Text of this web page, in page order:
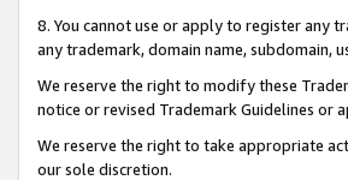
8. You cannot use or apply to register any
any trademark, domain name, subdomain,
We reserve the right to modify these
notice or revised Trademark Guidelines or
We reserve the right to take appropriate
our sole discretion.